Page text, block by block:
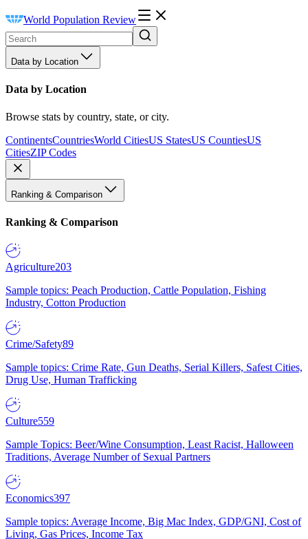
World Population Review
Data by Location
Data by Location
Browse stats by country, state, or city.
ContinentsCountriesWorld CitiesUS StatesUS CountiesUS
CitiesZIP Codes
Ranking & Comparison
Ranking & Comparison
Agriculture203
Sample topics: Peach Production, Cattle Population, Fishing
Industry, Cotton Production
Crime/Safety89
Sample topics: Crime Rate, Gun Deaths, Serial Killers, Safest Cities,
Drug Use, Human Trafficking
Culture559
Sample Topics: Beer/Wine Consumption, Least Racist, Halloween
Traditions, Average Number of Sexual Partners
Economics397
Sample topics: Average Income, Big Mac Index, GDP/GNI, Cost of
Living, Gas Prices, Income Tax